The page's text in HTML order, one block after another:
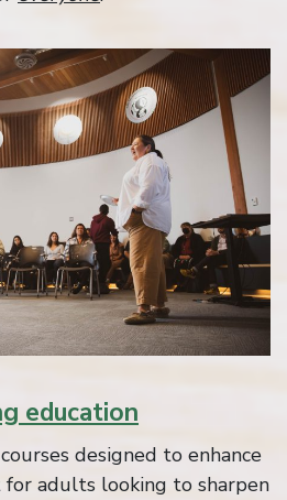
education
designed to enhance
adults looking to sharpen